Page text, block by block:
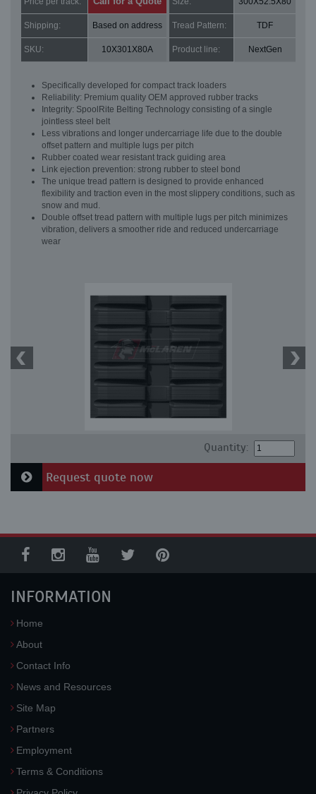
Shipping: Based on address Tread Pattern: TDF
SKU: 10X301X80A Product line: NextGen
Specifically developed for compact track loaders
Reliability: Premium quality OEM approved rubber tracks
Integrity: SpoolRite Belting Technology consisting of a single
jointless steel belt
Less vibrations and longer undercarriage life due to the double
offset pattern and multiple lugs per pitch
Rubber coated wear resistant track guiding area
Link ejection prevention: strong rubber to steel bond
The unique tread pattern is designed to provide enhanced
flexibility and traction even in the most slippery conditions, such as
snow and mud.
Double offset tread pattern with multiple lugs per pitch minimizes
vibration, delivers a smoother ride and reduced undercarriage
wear
Quantity:
Request quote now
INFORMATION
Home
About
Contact Info
News and Resources
Site Map
Partners
Employment
Terms & Conditions